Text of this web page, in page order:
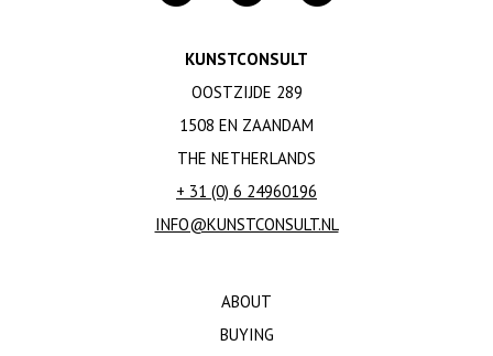
KUNSTCONSULT
OOSTZIJDE 289
1508 EN ZAANDAM
THE NETHERLANDS
+ 31 (0) 6 24960196
INFO@KUNSTCONSULT.NL
ABOUT
BUYING